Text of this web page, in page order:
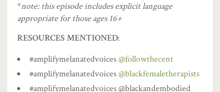
*note: this episode includes explicit language
appropriate for those ages 16+
RESOURCES MENTIONED:
#amplifymelanatedvoices @followthecent
#amplifymelanatedvoices @blackfemaletherapists
#amplifymelanatedvoices @blackandembodied